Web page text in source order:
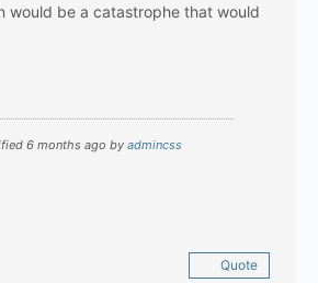
would be a catastrophe that would
6 months ago by admincss
Quote